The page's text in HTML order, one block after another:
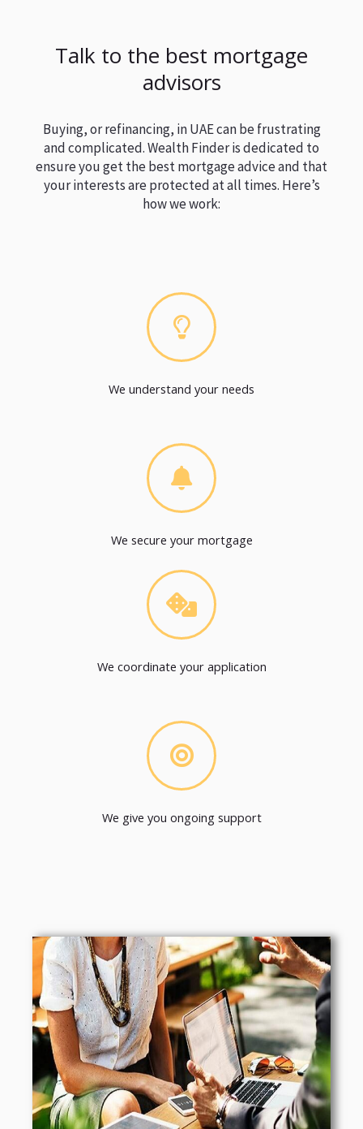
Talk to the best mortgage
advisors
Buying, or refinancing, in UAE can be frustrating
and complicated. Wealth Finder is dedicated to
ensure you get the best mortgage advice and that
your interests are protected at all times. Here’s
how we work:
We understand your needs
We secure your mortgage
We coordinate your application
We give you ongoing support